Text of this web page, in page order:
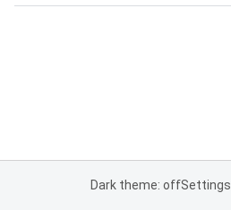
Dark theme: offSettings